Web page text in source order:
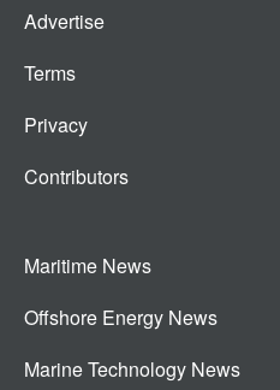
Advertise
Terms
Privacy
Contributors
Maritime News
Offshore Energy News
Marine Technology News